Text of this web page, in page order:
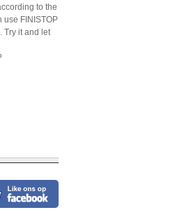
to the
use FINISTOP
Try it and let